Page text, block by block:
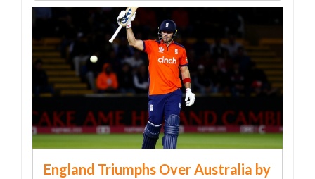
England Triumphs Over Australia by